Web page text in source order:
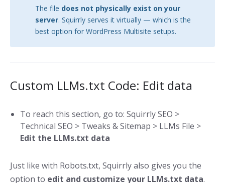
The file does not physically exist on your
server. Squirrly serves it virtually — which is the
best option for WordPress Multisite setups.
Custom LLMs.txt Code: Edit data
To reach this section, go to: Squirrly SEO >
Technical SEO > Tweaks & Sitemap > LLMs File >
Edit the LLMs.txt data
Just like with Robots.txt, Squirrly also gives you the
option to edit and customize your LLMs.txt data.